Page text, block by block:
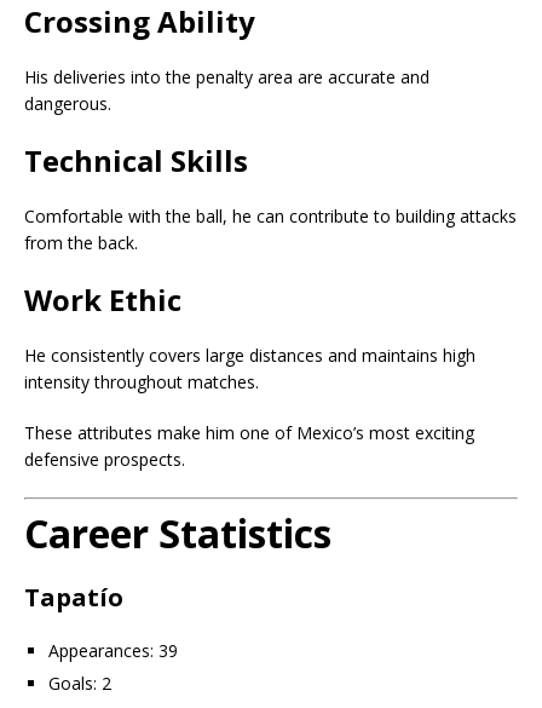
Crossing Ability
His deliveries into the penalty area are accurate and
dangerous.
Technical Skills
Comfortable with the ball, he can contribute to building attacks
from the back.
Work Ethic
He consistently covers large distances and maintains high
intensity throughout matches.
These attributes make him one of Mexico’s most exciting
defensive prospects.
Career Statistics
Tapatío
Appearances: 39
Goals: 2